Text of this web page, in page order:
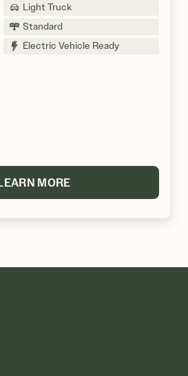
Light Truck
Standard
Electric Vehicle Ready
MORE